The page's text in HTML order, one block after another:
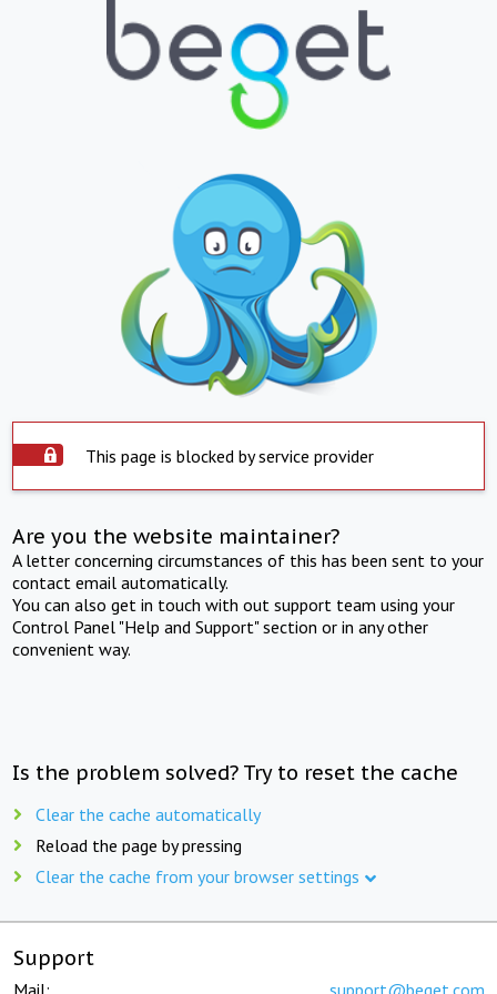
This page is blocked by service provider
Are you the website maintainer?
A letter concerning circumstances of this has been sent to your
contact email automatically.
You can also get in touch with out support team using your
Control Panel "Help and Support" section or in any other
convenient way.
Is the problem solved? Try to reset the cache
Clear the cache automatically
Reload the page by pressing
Clear the cache from your browser settings
Support
Mail: support@beget.com